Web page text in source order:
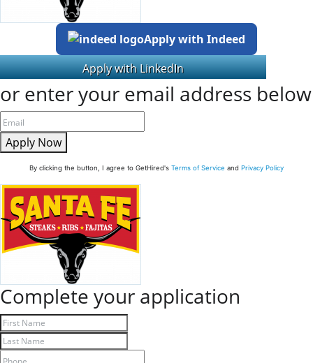
Apply with Indeed
or enter your email address below
Apply Now
By clicking the button, I agree to GetHired's Terms of Service and Privacy Policy
Complete your application